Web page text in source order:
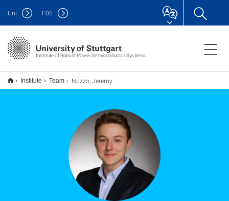
Institute of Robust Power Semiconductor Systems
Uni F05
Institute Team Nuzzo, Jeremy